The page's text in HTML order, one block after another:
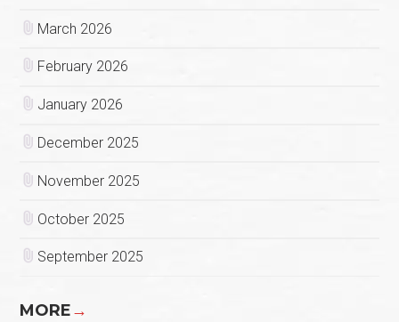
March 2026
February 2026
January 2026
December 2025
November 2025
October 2025
September 2025
MORE→